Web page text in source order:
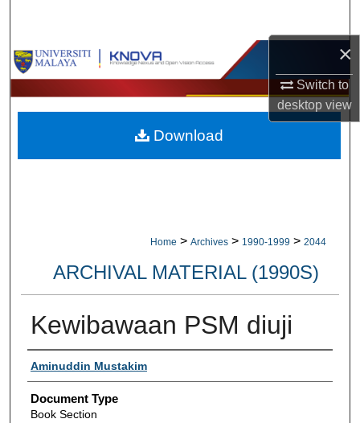
×
Switch to
desktopview
Browse Collections
My Account
About
Home > Archives > 1990-1999 > 2044
ARCHIVAL MATERIAL (1990S)
Kewibawaan PSM diuji
Authors
Aminuddin Mustakim
Document Type
Book Section
Download